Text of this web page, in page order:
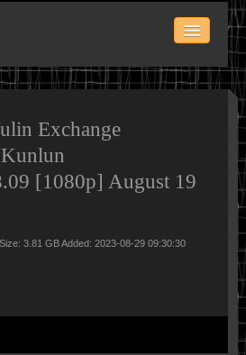
MMA RELEASES
Exchange
[1080p] August 19
3.81 GB Added: 2023-08-29 09:30:30